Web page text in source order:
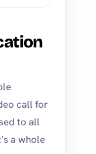
call for
to all
a whole